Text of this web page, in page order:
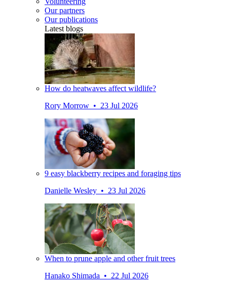
Our partners
Our publications
Latest blogs
How do heatwaves affect wildlife?
Rory Morrow • 23 Jul 2026
9 easy blackberry recipes and foraging tips
Danielle Wesley • 23 Jul 2026
When to prune apple and other fruit trees
Hanako Shimada • 22 Jul 2026